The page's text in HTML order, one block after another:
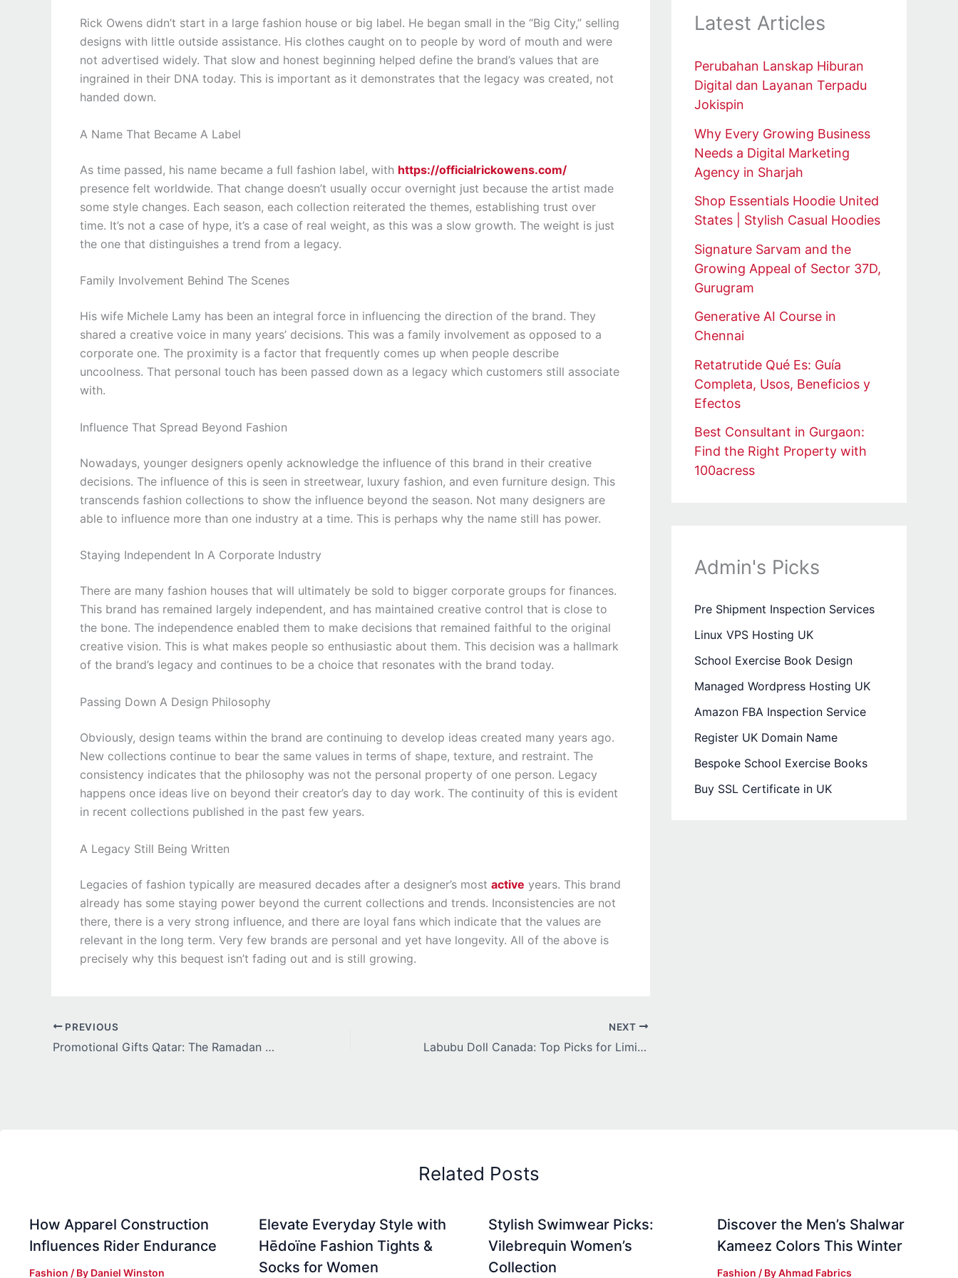
Rick Owens didn’t start in a large fashion house or big label. He began small in the “Big City,” selling
designs with little outside assistance. His clothes caught on to people by word of mouth and were
not advertised widely. That slow and honest beginning helped define the brand’s values that are
ingrained in their DNA today. This is important as it demonstrates that the legacy was created, not
handed down.
A Name That Became A Label
As time passed, his name became a full fashion label, with https://officialrickowens.com/
presence felt worldwide. That change doesn’t usually occur overnight just because the artist made
some style changes. Each season, each collection reiterated the themes, establishing trust over
time. It’s not a case of hype, it’s a case of real weight, as this was a slow growth. The weight is just
the one that distinguishes a trend from a legacy.
Family Involvement Behind The Scenes
His wife Michele Lamy has been an integral force in influencing the direction of the brand. They
shared a creative voice in many years’ decisions. This was a family involvement as opposed to a
corporate one. The proximity is a factor that frequently comes up when people describe
uncoolness. That personal touch has been passed down as a legacy which customers still associate
with.
Influence That Spread Beyond Fashion
Nowadays, younger designers openly acknowledge the influence of this brand in their creative
decisions. The influence of this is seen in streetwear, luxury fashion, and even furniture design. This
transcends fashion collections to show the influence beyond the season. Not many designers are
able to influence more than one industry at a time. This is perhaps why the name still has power.
Staying Independent In A Corporate Industry
There are many fashion houses that will ultimately be sold to bigger corporate groups for finances.
This brand has remained largely independent, and has maintained creative control that is close to
the bone. The independence enabled them to make decisions that remained faithful to the original
creative vision. This is what makes people so enthusiastic about them. This decision was a hallmark
of the brand’s legacy and continues to be a choice that resonates with the brand today.
Passing Down A Design Philosophy
Obviously, design teams within the brand are continuing to develop ideas created many years ago.
New collections continue to bear the same values in terms of shape, texture, and restraint. The
consistency indicates that the philosophy was not the personal property of one person. Legacy
happens once ideas live on beyond their creator’s day to day work. The continuity of this is evident
in recent collections published in the past few years.
A Legacy Still Being Written
Legacies of fashion typically are measured decades after a designer’s most active years. This brand
already has some staying power beyond the current collections and trends. Inconsistencies are not
there, there is a very strong influence, and there are loyal fans which indicate that the values are
relevant in the long term. Very few brands are personal and yet have longevity. All of the above is
precisely why this bequest isn’t fading out and is still growing.
PREVIOUS
Promotional Gifts Qatar: The Ramadan & Eid Campaign Guide
NEXT
Labubu Doll Canada: Top Picks for Limited Edition Collectibles
Latest Articles
Perubahan Lanskap Hiburan
Digital dan Layanan Terpadu
Jokispin
Why Every Growing Business
Needs a Digital Marketing
Agency in Sharjah
Shop Essentials Hoodie United
States | Stylish Casual Hoodies
Signature Sarvam and the
Growing Appeal of Sector 37D,
Gurugram
Generative AI Course in
Chennai
Retatrutide Qué Es: Guía
Completa, Usos, Beneficios y
Efectos
Best Consultant in Gurgaon:
Find the Right Property with
100acress
Admin's Picks
Pre Shipment Inspection Services
Linux VPS Hosting UK
School Exercise Book Design
Managed Wordpress Hosting UK
Amazon FBA Inspection Service
Register UK Domain Name
Bespoke School Exercise Books
Buy SSL Certificate in UK
Related Posts
How Apparel Construction
Influences Rider Endurance
Fashion / By Daniel Winston
Elevate Everyday Style with
Hēdoïne Fashion Tights &
Socks for Women
Stylish Swimwear Picks:
Vilebrequin Women’s
Collection
Discover the Men’s Shalwar
Kameez Colors This Winter
Fashion / ByAhmad Fabrics